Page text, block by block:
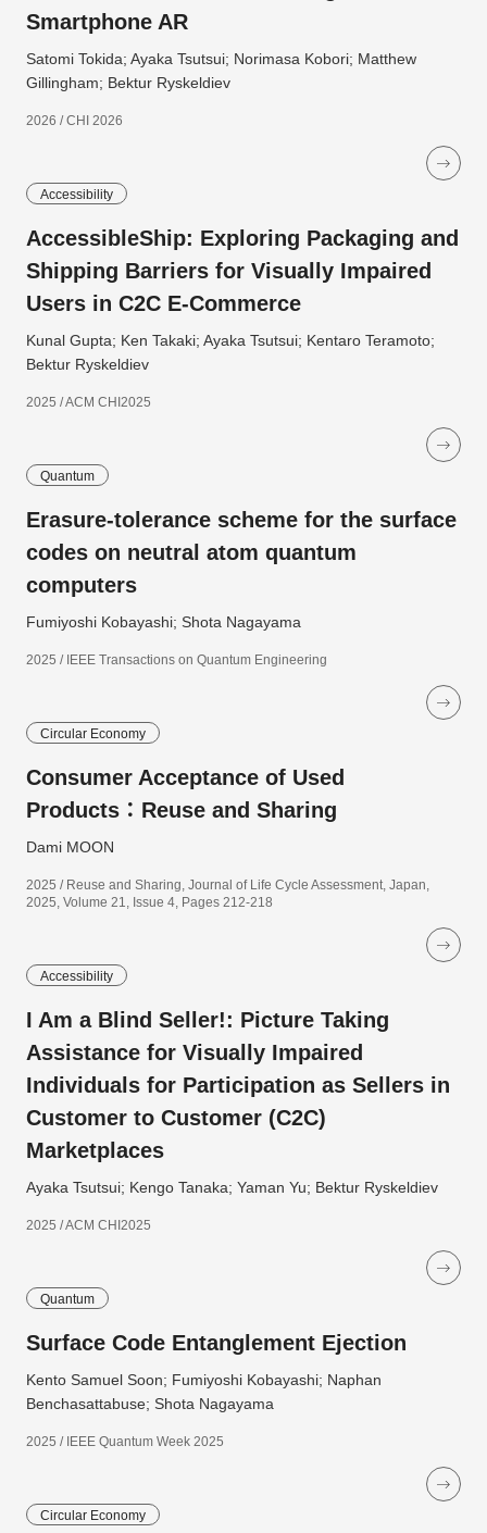
Smartphone AR
Satomi Tokida; Ayaka Tsutsui; Norimasa Kobori; Matthew
Gillingham; Bektur Ryskeldiev
2026 / CHI 2026
Accessibility
AccessibleShip: Exploring Packaging and
Shipping Barriers for Visually Impaired
Users in C2C E-Commerce
Kunal Gupta; Ken Takaki; Ayaka Tsutsui; Kentaro Teramoto;
Bektur Ryskeldiev
2025 / ACM CHI2025
Quantum
Erasure-tolerance scheme for the surface
codes on neutral atom quantum
computers
Fumiyoshi Kobayashi; Shota Nagayama
2025 / IEEE Transactions on Quantum Engineering
Circular Economy
Consumer Acceptance of Used
Products：Reuse and Sharing
Dami MOON
2025 / Reuse and Sharing, Journal of Life Cycle Assessment, Japan,
2025, Volume 21, Issue 4, Pages 212-218
Accessibility
I Am a Blind Seller!: Picture Taking
Assistance for Visually Impaired
Individuals for Participation as Sellers in
Customer to Customer (C2C)
Marketplaces
Ayaka Tsutsui; Kengo Tanaka; Yaman Yu; Bektur Ryskeldiev
2025 / ACM CHI2025
Quantum
Surface Code Entanglement Ejection
Kento Samuel Soon; Fumiyoshi Kobayashi; Naphan
Benchasattabuse; Shota Nagayama
2025 / IEEE Quantum Week 2025
Circular Economy